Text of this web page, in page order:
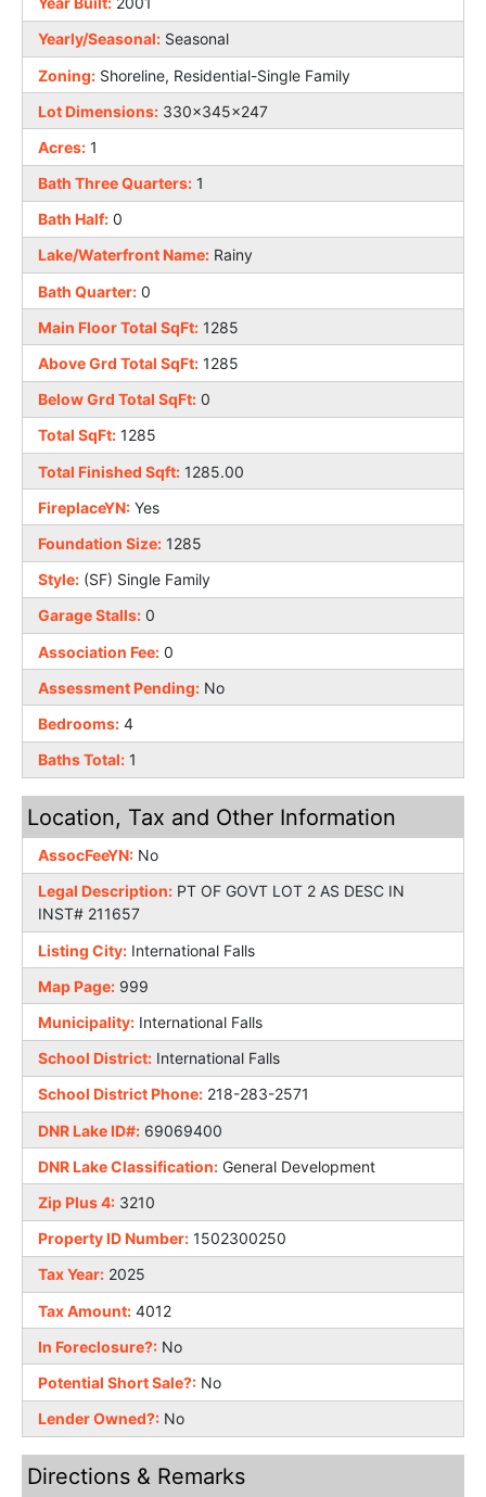
Yearly/Seasonal: Seasonal
Zoning: Shoreline, Residential-Single Family
Lot Dimensions: 330x345x247
Acres: 1
Bath Three Quarters: 1
Bath Half: 0
Lake/Waterfront Name: Rainy
Bath Quarter: 0
Main Floor Total SqFt: 1285
Above Grd Total SqFt: 1285
Below Grd Total SqFt: 0
Total SqFt: 1285
Total Finished Sqft: 1285.00
FireplaceYN: Yes
Foundation Size: 1285
Style: (SF) Single Family
Garage Stalls: 0
Association Fee: 0
Assessment Pending: No
Bedrooms: 4
Baths Total: 1
Location, Tax and Other Information
AssocFeeYN: No
Legal Description: PT OF GOVT LOT 2 AS DESC IN
INST# 211657
Listing City: International Falls
Map Page: 999
Municipality: International Falls
School District: International Falls
School District Phone: 218-283-2571
DNR Lake ID#: 69069400
DNR Lake Classification: General Development
Zip Plus 4: 3210
Property ID Number: 1502300250
Tax Year: 2025
Tax Amount: 4012
In Foreclosure?: No
Potential Short Sale?: No
Lender Owned?: No
Directions & Remarks